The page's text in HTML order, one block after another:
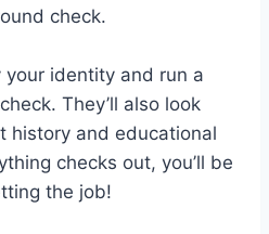
check.
identity and run a
They’ll also look
history and educational
checks out, you’ll be
the job!